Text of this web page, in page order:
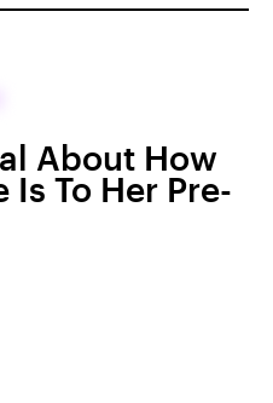
About How
To Her Pre-